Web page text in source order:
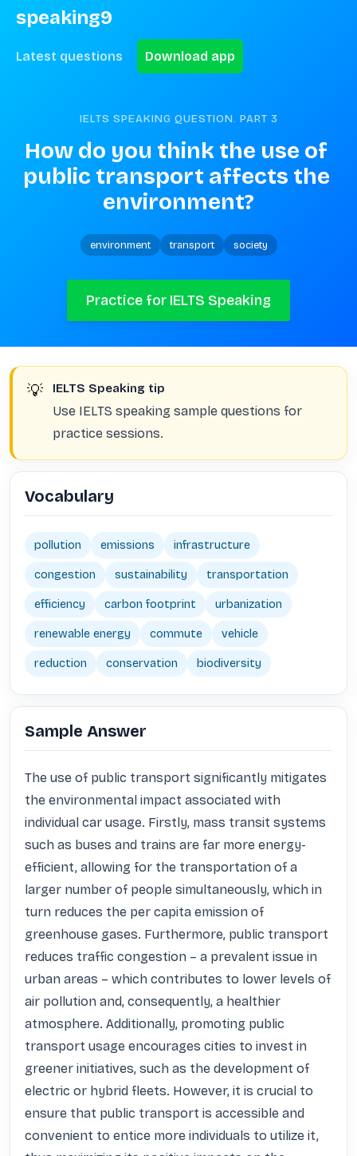
speaking9
Latest questions Download app
IELTS SPEAKING QUESTION. PART 3
How do you think the use of
public transport affects the
environment?
environment transport society
Practice for IELTS Speaking
💡 IELTS Speaking tip
Use IELTS speaking sample questions for
practice sessions.
Vocabulary
pollution emissions infrastructure
congestion sustainability transportation
efficiency carbon footprint urbanization
renewable energy commute vehicle
reduction conservation biodiversity
Sample Answer
The use of public transport significantly mitigates
the environmental impact associated with
individual car usage. Firstly, mass transit systems
such as buses and trains are far more energy-
efficient, allowing for the transportation of a
larger number of people simultaneously, which in
turn reduces the per capita emission of
greenhouse gases. Furthermore, public transport
reduces traffic congestion – a prevalent issue in
urban areas – which contributes to lower levels of
air pollution and, consequently, a healthier
atmosphere. Additionally, promoting public
transport usage encourages cities to invest in
greener initiatives, such as the development of
electric or hybrid fleets. However, it is crucial to
ensure that public transport is accessible and
convenient to entice more individuals to utilize it,